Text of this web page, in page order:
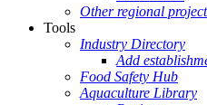
Other regional
Tools
Industry Directory
Add
Food Safety Hub
Aquaculture Library